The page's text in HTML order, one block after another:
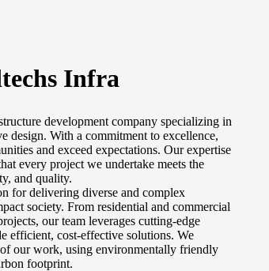
Infra
development company specializing in
design. With a commitment to excellence,
and exceed expectations. Our expertise
every project we undertake meets the
and quality.
for delivering diverse and complex
society. From residential and commercial
our team leverages cutting-edge
efficient, cost-effective solutions. We
our work, using environmentally friendly
footprint.